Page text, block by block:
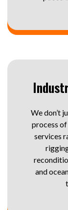
We don’t
process
services
and